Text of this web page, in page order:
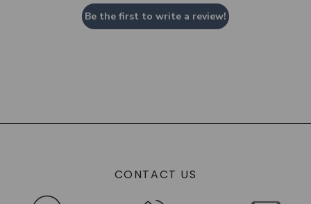
Be the first to write a review!
CONTACT US